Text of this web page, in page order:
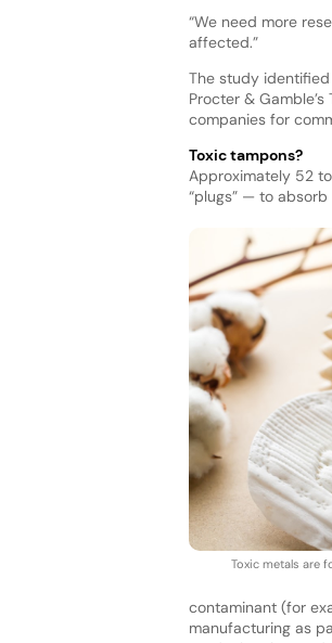
“We need more
affected.”
The study
Procter &
companies for
Toxic tampons?
Approximately 52
“plugs” — to
Toxic metals are
contaminant (for
manufacturing as